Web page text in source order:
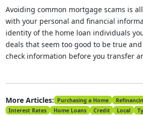
Avoiding common mortgage scams is
with your personal and financial
identity of the home loan individuals
deals that seem too good to be true
check information before you transfer
More Articles: Purchasing a Home
Interest Rates
Home Loans Credit Local